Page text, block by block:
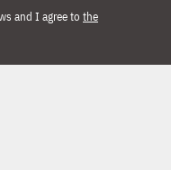
and I agree to the